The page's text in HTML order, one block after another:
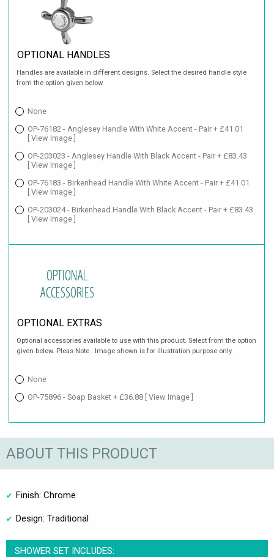
OPTIONAL HANDLES
Handles are available in different designs. Select the desired handle style
from the option given below.
None
OP-76182 - Anglesey Handle With White Accent - Pair + £41.01
[ View Image ]
OP-203023 - Anglesey Handle With Black Accent - Pair + £83.43
[ View Image ]
OP-76183 - Birkenhead Handle With White Accent - Pair + £41.01
[ View Image ]
OP-203024 - Birkenhead Handle With Black Accent - Pair + £83.43
[ View Image ]
OPTIONAL EXTRAS
Optional accessories available to use with this product. Select from the option
given below. Pleas Note : Image shown is for illustration purpose only.
None
OP-75896 - Soap Basket + £36.88 [ View Image ]
ABOUT THIS PRODUCT
Finish: Chrome
Design: Traditional
SHOWER SET INCLUDES: